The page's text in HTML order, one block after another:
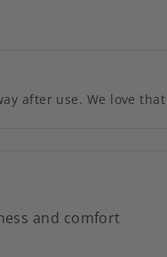
after use. We love
and comfort